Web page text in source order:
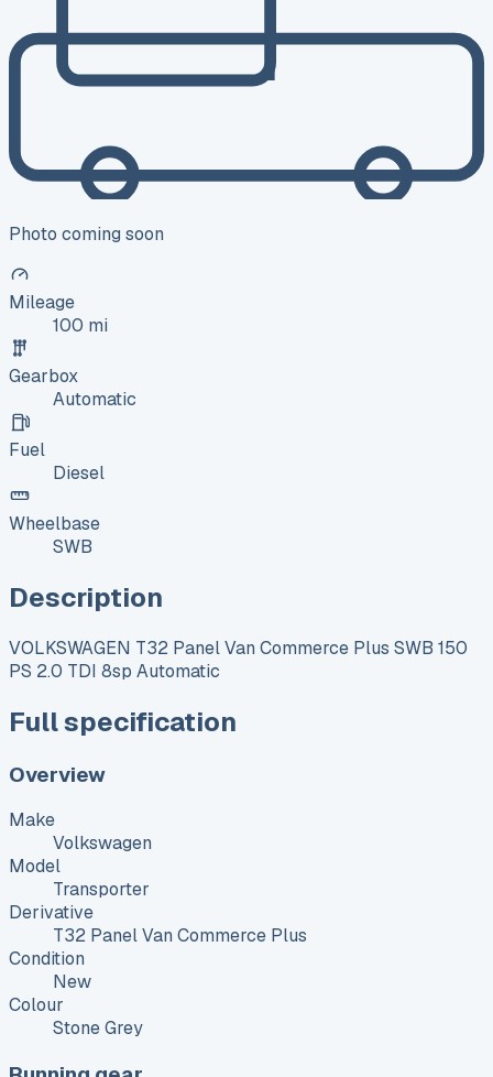
Photo coming soon
Mileage
100 mi
Gearbox
Automatic
Fuel
Diesel
Wheelbase
SWB
Description
VOLKSWAGEN T32 Panel Van Commerce Plus SWB 150
PS 2.0 TDI 8sp Automatic
Full specification
Overview
Make
Volkswagen
Model
Transporter
Derivative
T32 Panel Van Commerce Plus
Condition
New
Colour
Stone Grey